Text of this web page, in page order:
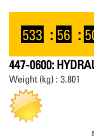
533 : 56 :
447-0600:
Weight (kg) : 3.801